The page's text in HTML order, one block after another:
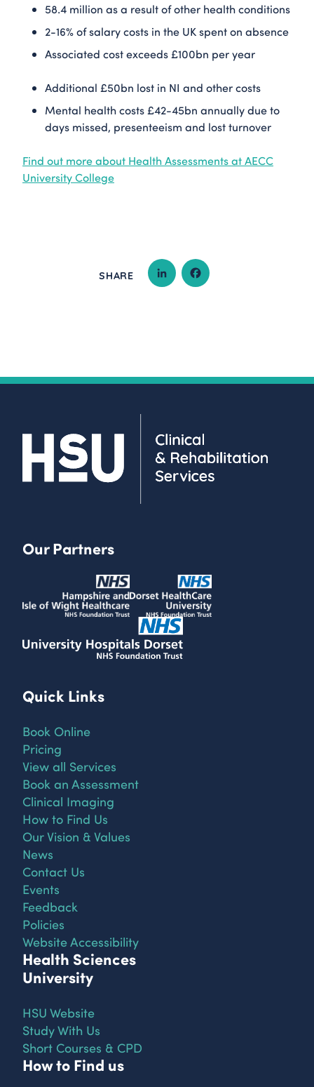
58.4 million as a result of other health conditions
2-16% of salary costs in the UK spent on absence
Associated cost exceeds £100bn per year
Additional £50bn lost in NI and other costs
Mental health costs £42-45bn annually due to
days missed, presenteeism and lost turnover
Find out more about Health Assessments at AECC
University College
SHARE LINKEDINFACEBOOK
Our Partners
Quick Links
Book Online
Pricing
View all Services
Book an Assessment
Clinical Imaging
How to Find Us
Our Vision & Values
News
Contact Us
Events
Feedback
Policies
Website Accessibility
Health Sciences
University
HSU Website
Study With Us
Short Courses & CPD
How to Find us